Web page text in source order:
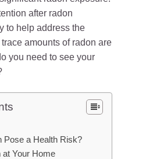
after radon
to help address the
amounts of radon are
you need to see your
Pose a Health Risk?
at Your Home